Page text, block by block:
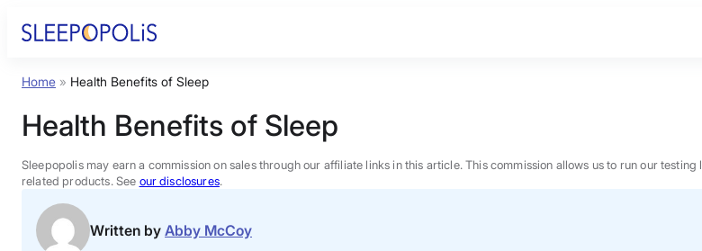
Product Reviews
Sleep Education
FAQs
Home » Health Benefits of Sleep
Health Benefits of Sleep
Sleepopolis may earn a commission on sales through our affiliate links in this article. This commission allows us to run our
related products. See our disclosures.
Written by Abby McCoy